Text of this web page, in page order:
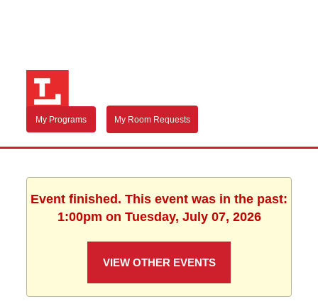
My Programs My Room Requests
Event finished. This event was in the past:
1:00pm on Tuesday, July 07, 2026
VIEW OTHER EVENTS